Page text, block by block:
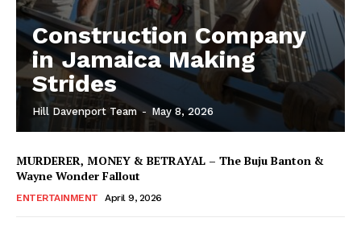
Construction Company
in Jamaica Making
Strides
Hill Davenport Team - May 8, 2026
MURDERER, MONEY & BETRAYAL – The Buju Banton &
Wayne Wonder Fallout
ENTERTAINMENT April 9, 2026